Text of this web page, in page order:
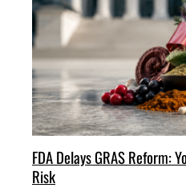
FDA Delays GRAS Reform:
Risk